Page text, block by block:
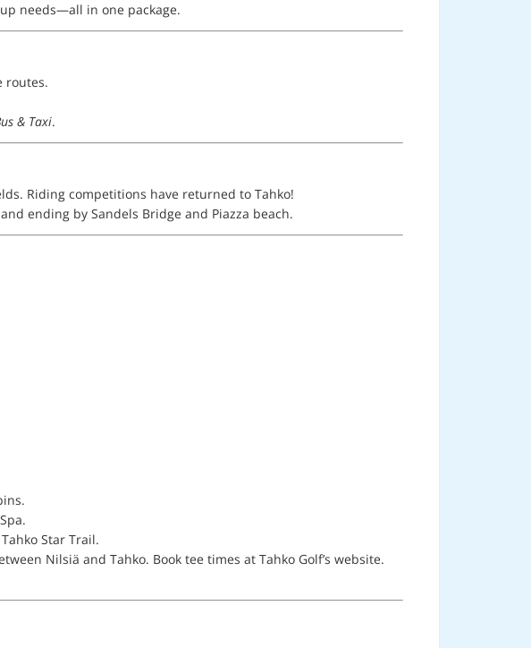
needs—all in one package.
routes.
& Taxi.
Riding competitions have returned to Tahko!
ending by Sandels Bridge and Piazza beach.
Star Trail.
Nilsiä and Tahko. Book tee times at Tahko Golf’s website.